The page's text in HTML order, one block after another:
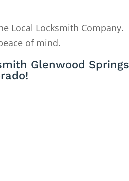
Local Locksmith Company.
of mind.
Glenwood Springs